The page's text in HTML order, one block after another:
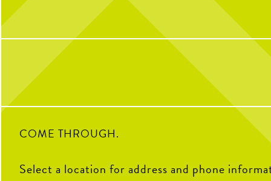
Open Play is a perfect way to meet peeps,
get reps and enjoy the courts! Send us a DM
with any questions
to celerbrate back to
WEEKEND!
Join us for our FREE Kids
Sunday, Aug. 2, from
morning of brunch + fun.
secure your spot, walk-
COME THROUGH.
Select a location for address and phone